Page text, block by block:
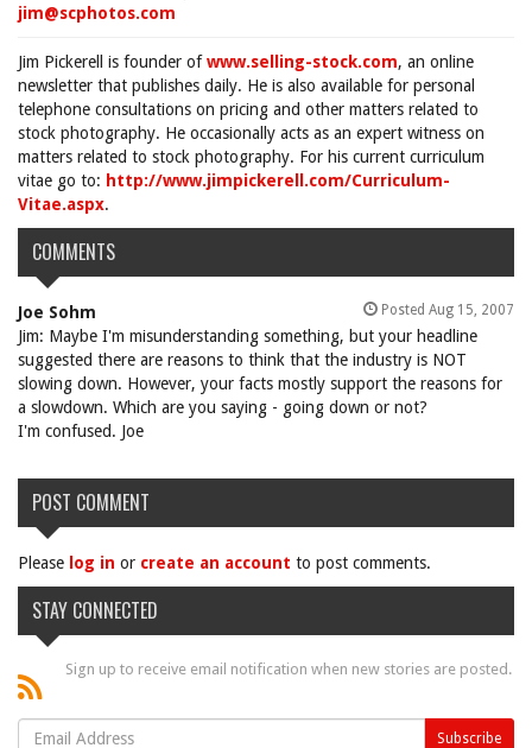
jim@scphotos.com
Jim Pickerell is founder ofwww.selling-stock.com, an online
newsletter that publishes daily. He is also available for personal
telephone consultations on pricing and other matters related to
stock photography. He occasionally acts as an expert witness on
matters related to stock photography. For his current curriculum
vitae go to: http://www.jimpickerell.com/Curriculum-
Vitae.aspx.
COMMENTS
Joe Sohm Posted Aug 15, 2007
Jim: Maybe I'm misunderstanding something, but your headline
suggested there are reasons to think that the industry is NOT
slowing down. However, your facts mostly support the reasons for
a slowdown. Which are you saying - going down or not?
I'm confused. Joe
POST COMMENT
Please log in or create an account to post comments.
STAY CONNECTED
Sign up to receive email notification when new stories are posted.